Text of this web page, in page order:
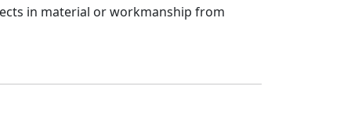
in material or workmanship from